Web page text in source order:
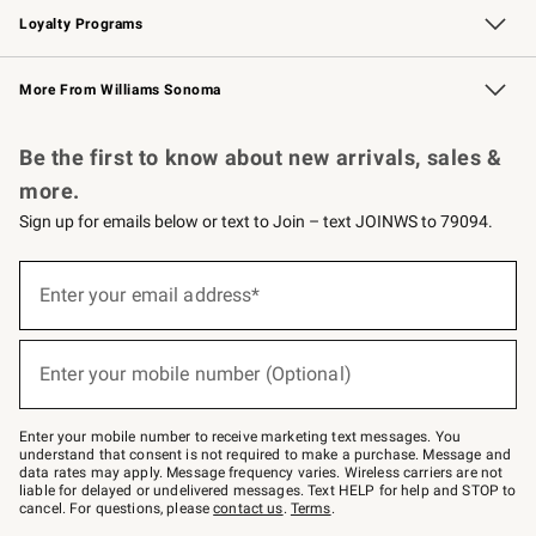
Loyalty Programs
Williams Sonoma Credit Card Key Rewards
Williams Sonoma Reserve
More From Williams Sonoma
Be the first to know about new arrivals, sales &
more.
Sign up for emails below or text to Join – text JOINWS to 79094.
below
–
text
JOINWS
to
79094.
Enter your email address*
(required)
Enter your mobile number (Optional)
(required)
Enter your mobile number to receive marketing text messages. You
understand that consent is not required to make a purchase. Message and
data rates may apply. Message frequency varies. Wireless carriers are not
liable for delayed or undelivered messages. Text HELP for help and STOP to
cancel. For questions, pleasecontact us. Terms.